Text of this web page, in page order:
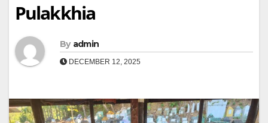
Pulakkhia
By admin
DECEMBER 12, 2025